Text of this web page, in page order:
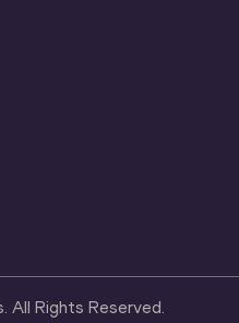
All Rights Reserved.